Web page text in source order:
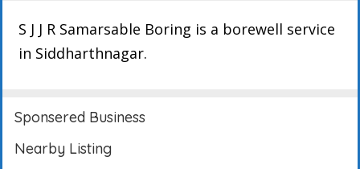
S J J R Samarsable Boring is a borewell service
in Siddharthnagar.
Sponsered Business
Nearby Listing